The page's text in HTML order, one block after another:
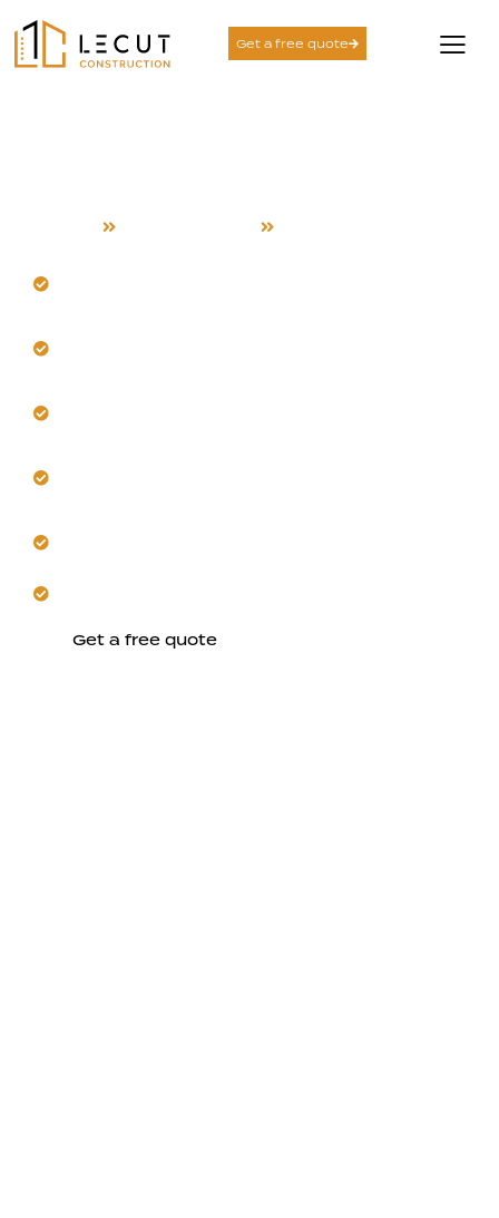
Get a free quote
Get a free quote